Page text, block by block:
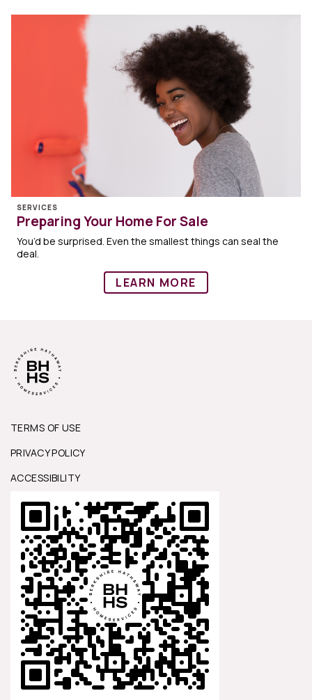
SERVICES
Preparing Your Home For Sale
You’d be surprised. Even the smallest things can seal the
deal.
LEARN MORE
TERMS OF USE
PRIVACY POLICY
ACCESSIBILITY